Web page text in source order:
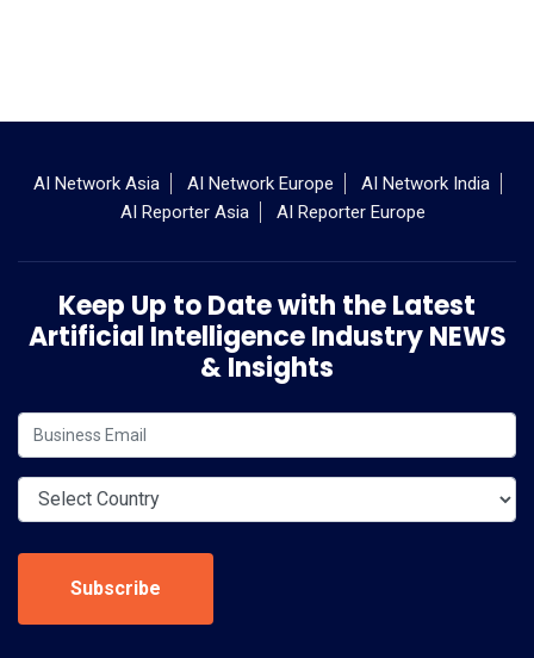
AI Network Asia AI Network Europe
AI Network India
AI Reporter Asia
AI Reporter Europe
Keep Up to Date with the Latest
Artificial Intelligence Industry NEWS
& Insights
Subscribe